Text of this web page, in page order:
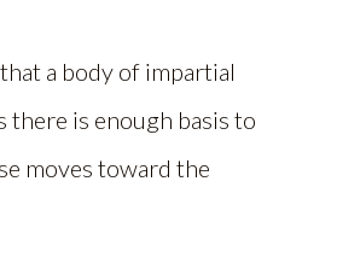
a body of impartial
there is enough basis to
moves toward the